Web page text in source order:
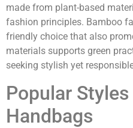
made from plant-based
fashion principles. Bamboo
friendly choice that also
materials supports green
seeking stylish yet
Popular
Handbags